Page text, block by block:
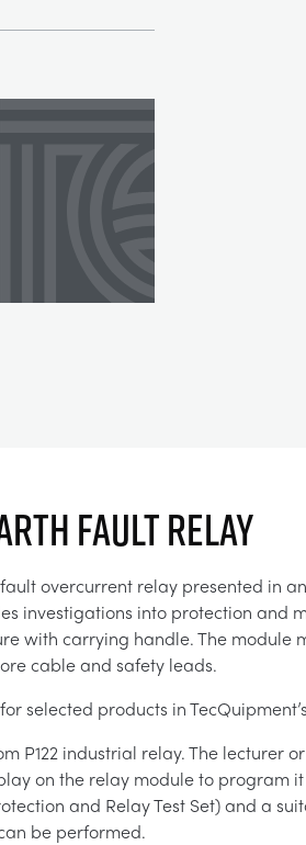
FAULT RELAY
overcurrent relay presented in
investigations into protection
with carrying handle. The module
cable and safety leads.
selected products in
P122 industrial relay. The lecturer
on the relay module to program
and Relay Test Set) and a
be performed.